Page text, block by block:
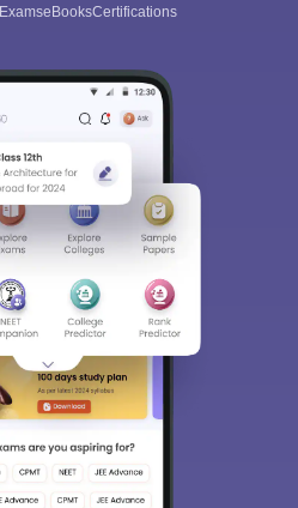
ExamseBooksCertifications